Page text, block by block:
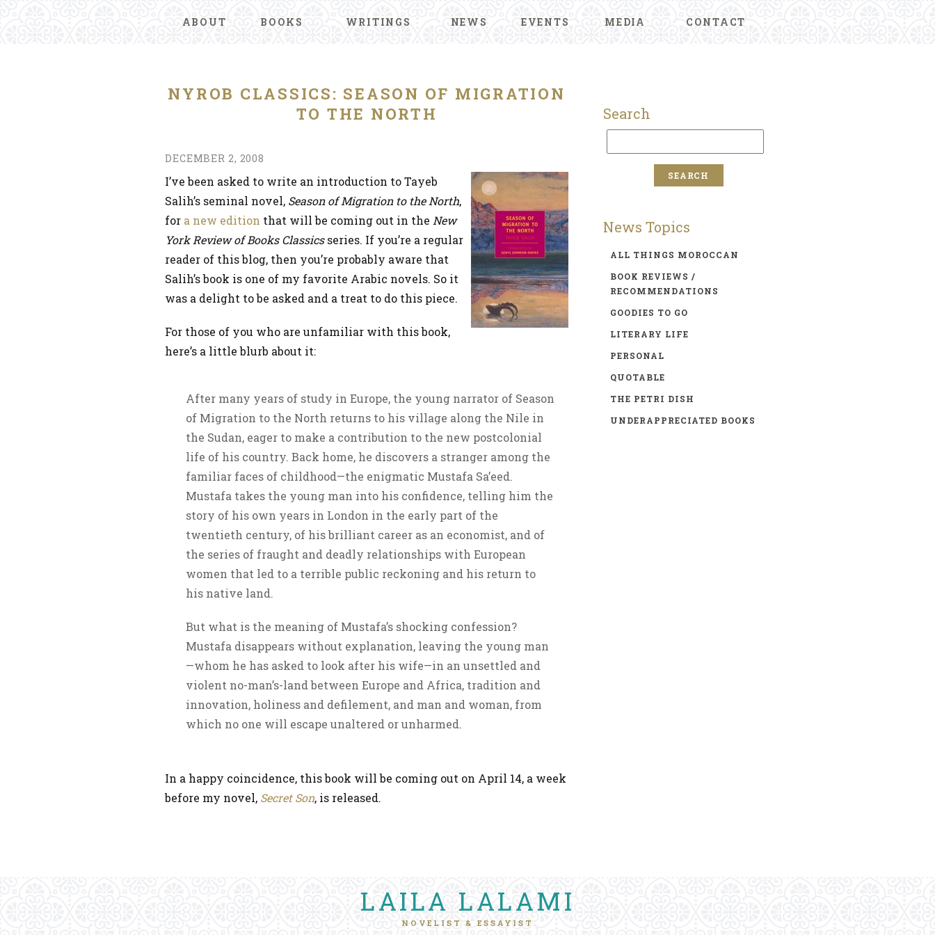
ABOUT BOOKS WRITINGS NEWS EVENTS MEDIA CONTACT
NYROB CLASSICS: SEASON OF MIGRATION
TO THE NORTH
DECEMBER 2, 2008
I’ve been asked to write an introduction to Tayeb
Salih’s seminal novel, Season of Migration to the North,
for a new edition that will be coming out in the New
York Review of Books Classicsseries. If you’re a regular
reader of this blog, then you’re probably aware that
Salih’s book is one of my favorite Arabic novels. So it
was a delight to be asked and a treat to do this piece.
For those of you who are unfamiliar with this book,
here’s a little blurb about it:
After many years of study in Europe, the young narrator of Season
of Migration to the North returns to his village along the Nile in
the Sudan, eager to make a contribution to the new postcolonial
life of his country. Back home, he discovers a stranger among the
familiar faces of childhood—the enigmatic Mustafa Sa’eed.
Mustafa takes the young man into his confidence, telling him the
story of his own years in London in the early part of the
twentieth century, of his brilliant career as an economist, and of
the series of fraught and deadly relationships with European
women that led to a terrible public reckoning and his return to
his native land.
But what is the meaning of Mustafa’s shocking confession?
Mustafa disappears without explanation, leaving the young man
—whom he has asked to look after his wife—in an unsettled and
violent no-man’s-land between Europe and Africa, tradition and
innovation, holiness and defilement, and man and woman, from
which no one will escape unaltered or unharmed.
In a happy coincidence, this book will be coming out on April 14, a week
before my novel, Secret Son, is released.
Search
News Topics
ALL THINGS MOROCCAN
BOOK REVIEWS /
RECOMMENDATIONS
GOODIES TO GO
LITERARY LIFE
PERSONAL
QUOTABLE
THE PETRI DISH
UNDERAPPRECIATED BOOKS
LAILA LALAMI
NOVELIST & ESSAYIST